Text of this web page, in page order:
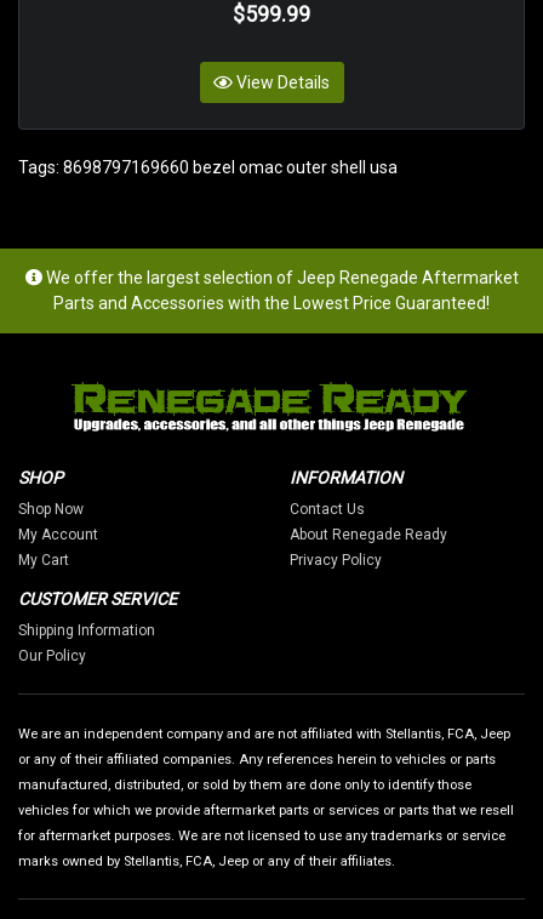
$599.99
View Details
Tags: 8698797169660 bezel omac outer shell usa
We offer the largest selection of Jeep Renegade Aftermarket
Parts and Accessories with the Lowest Price Guaranteed!
SHOP
Shop Now
My Account
My Cart
INFORMATION
Contact Us
About Renegade Ready
Privacy Policy
CUSTOMER SERVICE
Shipping Information
Our Policy
We are an independent company and are not affiliated with Stellantis, FCA, Jeep
or any of their affiliated companies. Any references herein to vehicles or parts
manufactured, distributed, or sold by them are done only to identify those
vehicles for which we provide aftermarket parts or services or parts that we resell
for aftermarket purposes. We are not licensed to use any trademarks or service
marks owned by Stellantis, FCA, Jeep or any of their affiliates.